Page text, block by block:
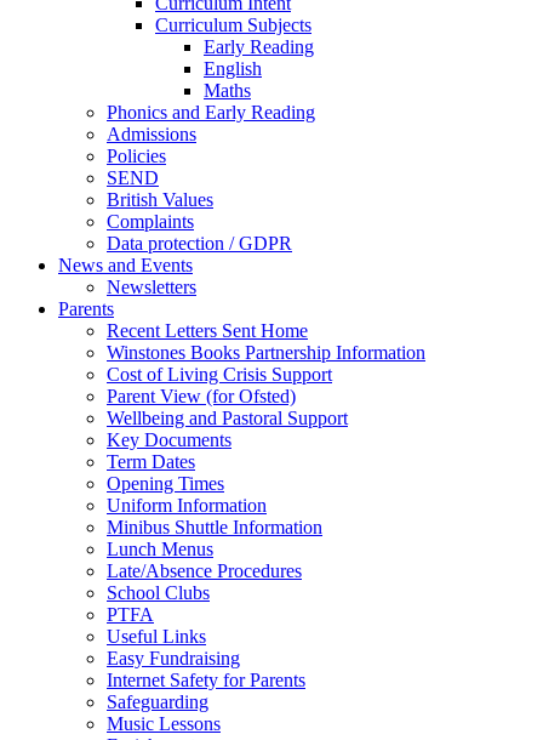
Curriculum Subjects
Early Reading
English
Maths
Phonics and Early Reading
Admissions
Policies
SEND
British Values
Complaints
Data protection / GDPR
News and Events
Newsletters
Parents
Recent Letters Sent Home
Winstones Books Partnership Information
Cost of Living Crisis Support
Parent View (for Ofsted)
Wellbeing and Pastoral Support
Key Documents
Term Dates
Opening Times
Uniform Information
Minibus Shuttle Information
Lunch Menus
Late/Absence Procedures
School Clubs
PTFA
Useful Links
Easy Fundraising
Internet Safety for Parents
Safeguarding
Music Lessons